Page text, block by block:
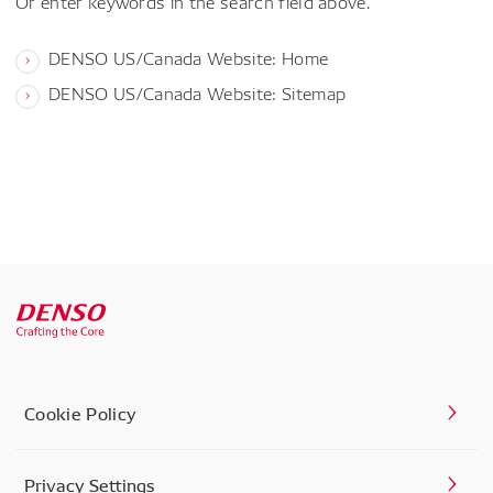
DENSO US/Canada Website: Home
DENSO US/Canada Website: Sitemap
Cookie Policy
Privacy Settings